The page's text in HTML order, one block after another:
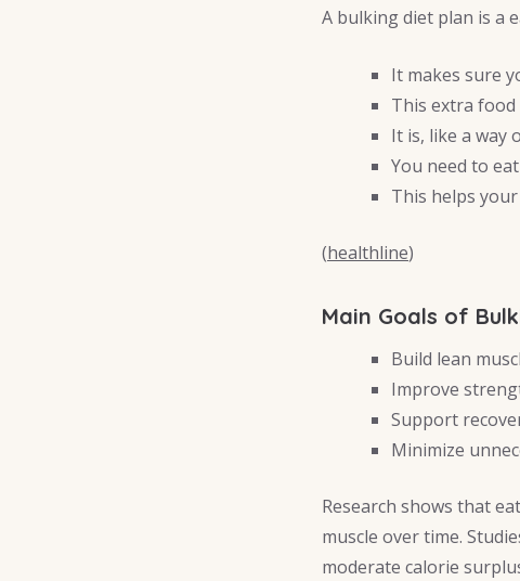
A bulking diet plan is a
It makes sure
This extra food
It is, like a way
You need to
This helps
(healthline)
Main Goals of
Build lean
Improve
Support
Minimize
Research shows that
muscle over time.
moderate calorie